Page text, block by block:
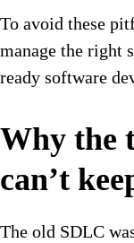
To avoid these
manage the right
ready software
Why the
can’t
The old SDLC